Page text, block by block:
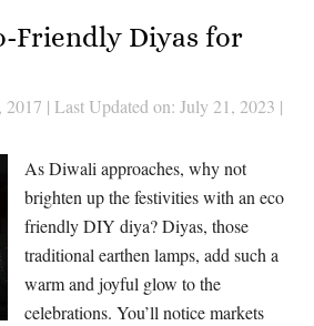
Friendly Diyas for
2017 | Last Updated on: July 21, 2023 |
As Diwali approaches, why not
brighten up the festivities with an eco
friendly DIY diya? Diyas, those
traditional earthen lamps, add such a
warm and joyful glow to the
celebrations. You’ll notice markets